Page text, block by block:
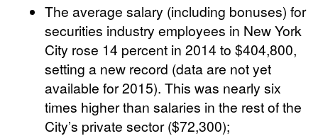
The average salary (including bonuses) for
securities industry employees in New York
City rose 14 percent in 2014 to $404,800,
setting a new record (data are not yet
available for 2015). This was nearly six
times higher than salaries in the rest of the
City’s private sector ($72,300);